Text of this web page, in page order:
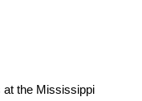
the Mississippi